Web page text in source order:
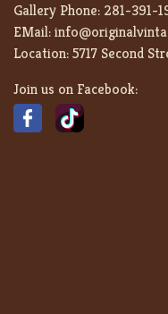
Gallery Phone: 281-391-
EMail:
Location:5717 Second
Join us on Facebook: